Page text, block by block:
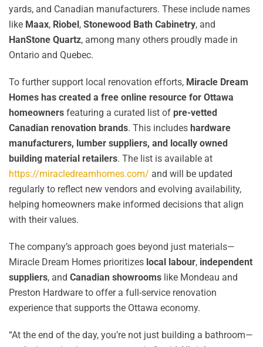
yards, and Canadian manufacturers. These include names
like Maax, Riobel, Stonewood Bath Cabinetry, and
HanStone Quartz, among many others proudly made in
Ontario and Quebec.
To further support local renovation efforts, Miracle Dream
Homes has created a free online resource for Ottawa
homeowners featuring a curated list of pre-vetted
Canadian renovation brands. This includes hardware
manufacturers, lumber suppliers, and locally owned
building material retailers. The list is available at
https://miracledreamhomes.com/ and will be updated
regularly to reflect new vendors and evolving availability,
helping homeowners make informed decisions that align
with their values.
The company’s approach goes beyond just materials—
Miracle Dream Homes prioritizes local labour, independent
suppliers, and Canadian showrooms like Mondeau and
Preston Hardware to offer a full-service renovation
experience that supports the Ottawa economy.
“At the end of the day, you’re not just building a bathroom—